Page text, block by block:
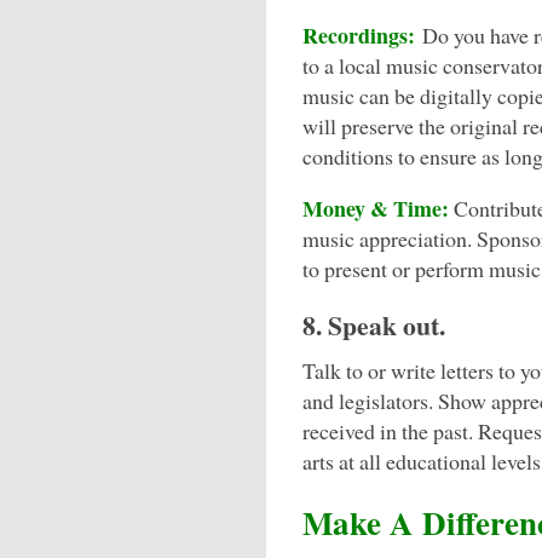
Recordings: Do you have
to a local music
music can be digitally
will preserve the original
conditions to ensure as
Money & Time:
music appreciation.
to present or perform
8. Speak out.
Talk to or write letters to
and legislators. Show
received in the past.
arts at all educational
Make A